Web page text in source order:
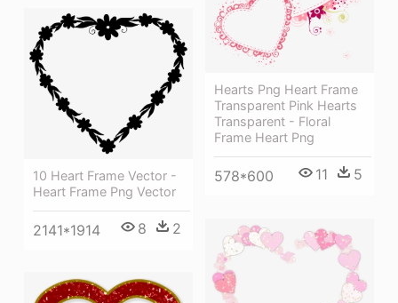
Hearts Png Heart Frame
Transparent Pink Hearts
Transparent - Floral
Frame Heart Png
578*600 11 5
10 Heart Frame Vector -
Heart Frame Png Vector
2141*1914 8 2